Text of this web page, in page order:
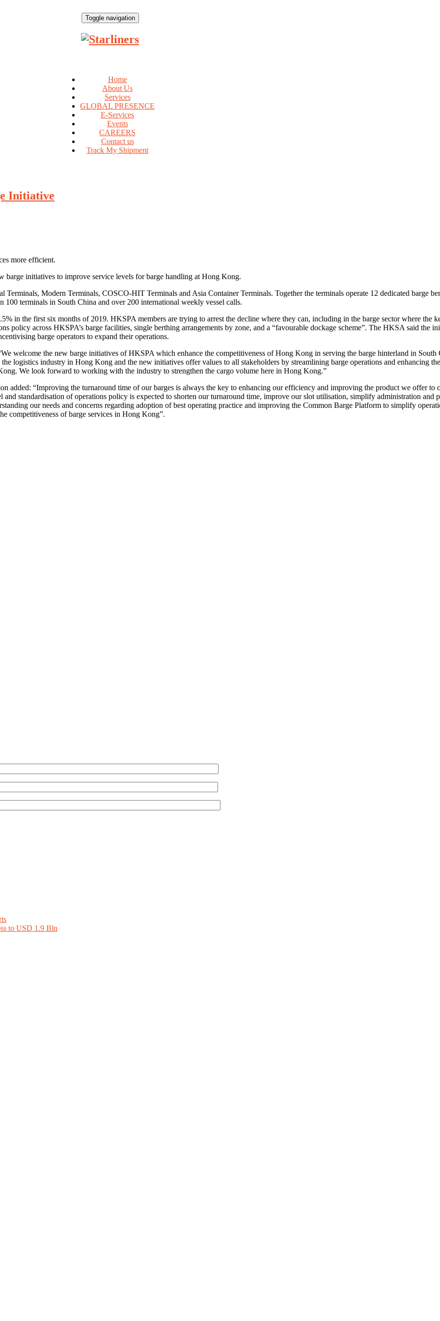
Toggle navigation
Home
About Us
Services
GLOBAL PRESENCE
E-Services
Events
CAREERS
Contact us
Track My Shipment
Initiative
more efficient.
initiatives to improve service levels for barge handling at Hong Kong.
Modern Terminals, COSCO-HIT Terminals and Asia Container Terminals. Together the terminals operate 12 dedicated barge
terminals in South China and over 200 international weekly vessel calls.
in the first six months of 2019. HKSPA members are trying to arrest the decline where they can, including in the barge sector where the
policy across HKSPA’s barge facilities, single berthing arrangements by zone, and a “favourable dockage scheme”. The HKSA said the
barge operators to expand their operations.
welcome the new barge initiatives of HKSPA which enhance the competitiveness of Hong Kong in serving the barge hinterland in South
logistics industry in Hong Kong and the new initiatives offer values to all stakeholders by streamlining barge operations and enhancing the
We look forward to working with the industry to strengthen the cargo volume here in Hong Kong.”
added: “Improving the turnaround time of our barges is always the key to enhancing our efficiency and improving the product we offer to
standardisation of operations policy is expected to shorten our turnaround time, improve our slot utilisation, simplify administration and
our needs and concerns regarding adoption of best operating practice and improving the Common Barge Platform to simplify
competitiveness of barge services in Hong Kong”.
to USD 1.9 Bln